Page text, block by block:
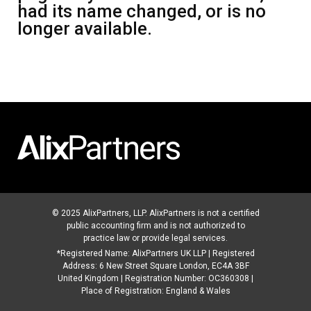
had its name changed, or is no
longer available.
© 2025 AlixPartners, LLP. AlixPartners is not a certified
public accounting firm and is not authorized to
practice law or provide legal services.
*Registered Name: AlixPartners UK LLP | Registered
Address: 6 New Street Square London, EC4A 3BF
United Kingdom | Registration Number: OC360308 |
Place of Registration: England & Wales